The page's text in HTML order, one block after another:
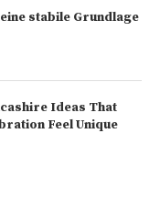
stabile Grundlage
Ideas That
Feel Unique